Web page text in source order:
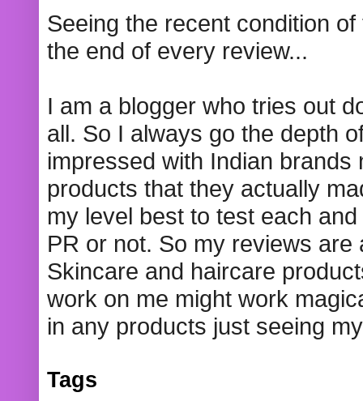
Seeing the recent condition
the end of every review...
I am a blogger who tries out
all. So I always go the depth
impressed with Indian
products that they actually
my level best to test each
PR or not. So my reviews
Skincare and haircare
work on me might work
in any products just seeing
Tags